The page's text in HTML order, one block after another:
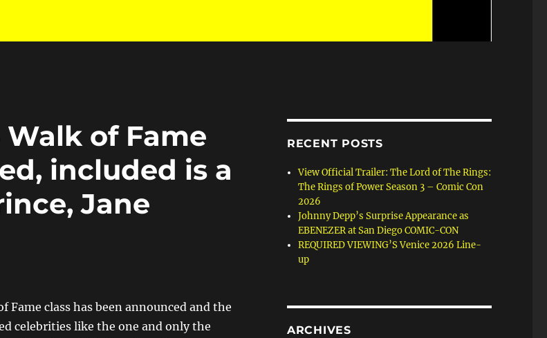
of Fame
included is a
Jane
Fame class has been announced and the
celebrities like the one and only the
RECENT POSTS
View Official Trailer: The Lord of The Rings:
The Rings of Power Season 3 – Comic Con
2026
Johnny Depp’s Surprise Appearance as
EBENEZER at San Diego COMIC-CON
REQUIRED VIEWING’S Venice 2026 Line-
up
ARCHIVES